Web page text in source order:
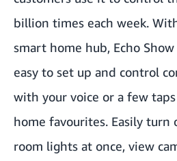
billion times each week.
smart home hub, Echo
easy to set up and control
with your voice or a few
home favourites. Easily
room lights at once, view